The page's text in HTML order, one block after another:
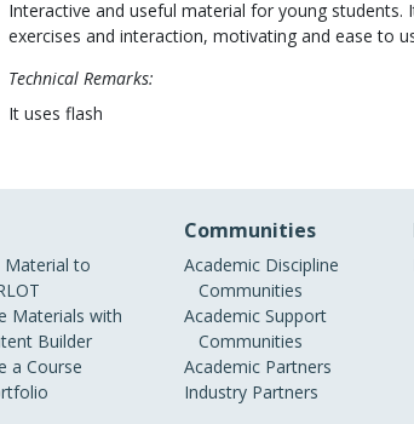
Interactive and useful material for young
exercises and interaction, motivating and ease to
Technical Remarks:
It uses flash
Material to
Materials with
Builder
a Course
Communities
Academic Discipline
Communities
Academic Support
Communities
Academic Partners
Industry Partners